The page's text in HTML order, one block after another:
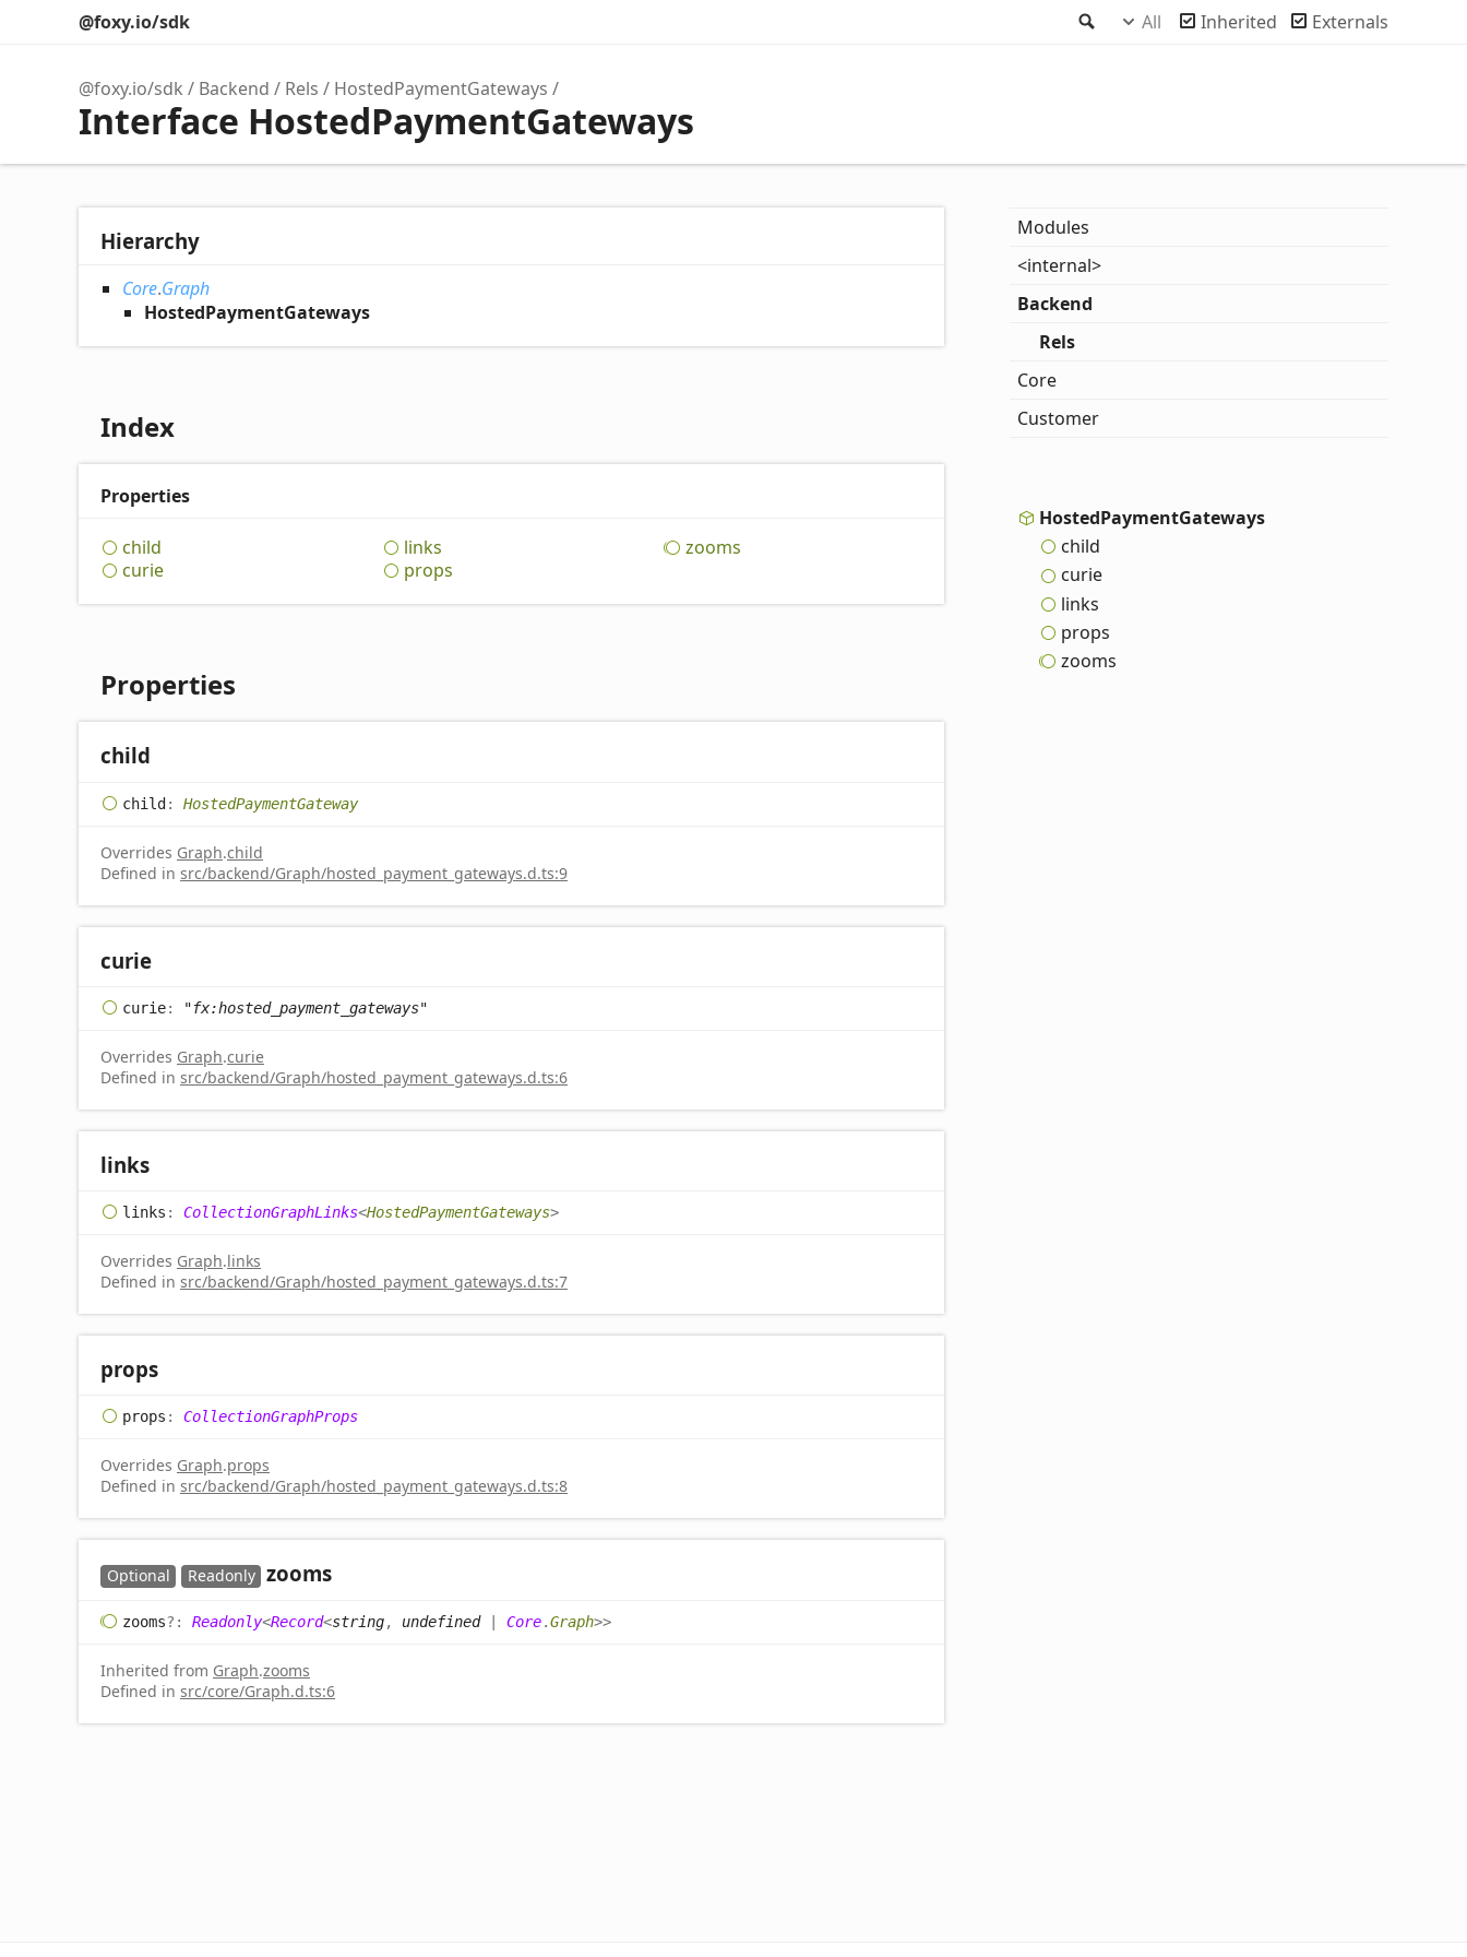
Search
@foxy.io/sdk All Inherited Externals
@foxy.io/sdk Backend Rels HostedPaymentGateways
Interface HostedPaymentGateways
Hierarchy
Core.Graph
HostedPaymentGateways
Index
Properties
child
curie
links
props
zooms
Properties
child
child: HostedPaymentGateway
Overrides Graph.child
Defined in src/backend/Graph/hosted_payment_gateways.d.ts:9
curie
curie: "fx:hosted_payment_gateways"
Overrides Graph.curie
Defined in src/backend/Graph/hosted_payment_gateways.d.ts:6
links
links : CollectionGraphLinks<HostedPaymentGateways>
Overrides Graph.links
Defined in src/backend/Graph/hosted_payment_gateways.d.ts:7
props
props : CollectionGraphProps
Overrides Graph.props
Defined in src/backend/Graph/hosted_payment_gateways.d.ts:8
Optional Readonly zooms
zooms?: Readonly<Record<string undefined| Core Graph>>
Inherited from Graph.zooms
Defined in src/core/Graph.d.ts:6
Modules
<internal>
Backend
Rels
Core
Customer
HostedPaymentGateways
child
curie
links
props
zooms